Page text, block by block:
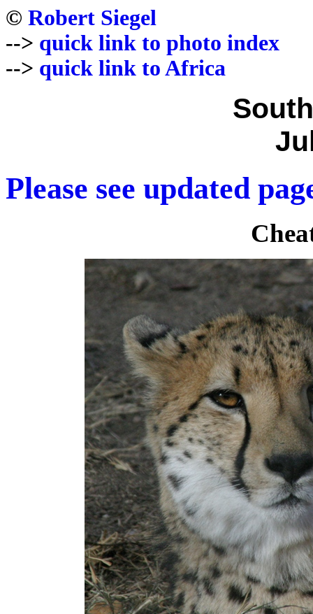
© Robert Siegel
--> quick link to photo index
--> quick link to Africa
Please see updated